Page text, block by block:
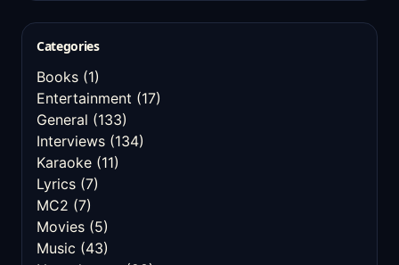
Categories
Books (1)
Entertainment (17)
General (133)
Interviews (134)
Karaoke (11)
Lyrics (7)
MC2 (7)
Movies (5)
Music (43)